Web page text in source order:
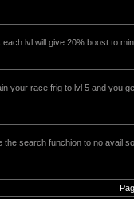
lvl will give 20% boost to
your race frig to lvl 5 and you
search funchion to no avail so,